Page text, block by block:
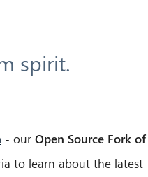
spirit.
- our Open Source Fork of
to learn about the latest